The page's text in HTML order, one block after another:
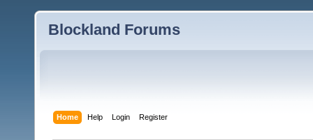
Blockland Forums
Home Help Login Register